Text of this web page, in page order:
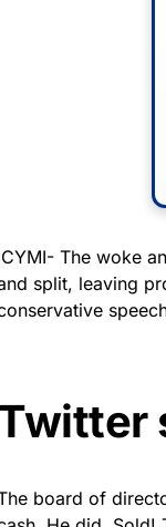
The woke
split, leaving
board of